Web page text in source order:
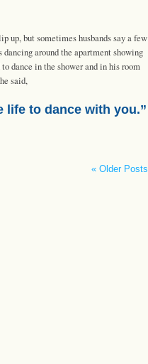
up, but sometimes husbands say a few
around the apartment showing
dance in the shower and in his room
said,
life to dance with you.”
« Older Posts